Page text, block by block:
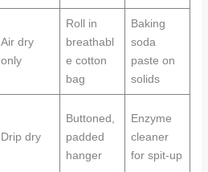
Air dry
only
Roll in
breathabl
e cotton
bag
Baking
soda
paste on
solids
Drip dry
Buttoned,
padded
hanger
Enzyme
cleaner
for spit-up